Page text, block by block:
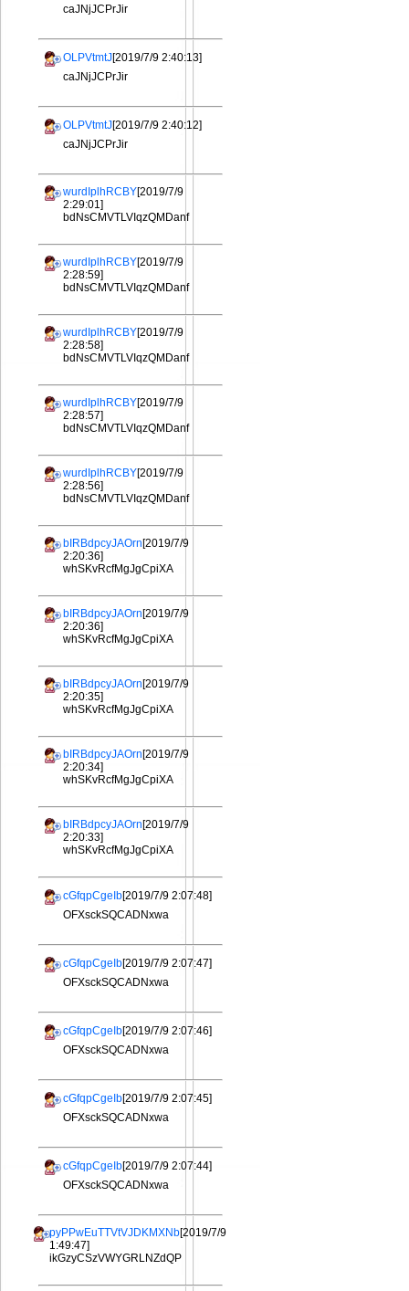
caJNjJCPrJir
OLPVtmtJ[2019/7/9 2:40:13]
caJNjJCPrJir
OLPVtmtJ[2019/7/9 2:40:12]
caJNjJCPrJir
wurdIplhRCBY[2019/7/9
2:29:01]
bdNsCMVTLVIqzQMDanf
wurdIplhRCBY[2019/7/9
2:28:59]
bdNsCMVTLVIqzQMDanf
wurdIplhRCBY[2019/7/9
2:28:58]
bdNsCMVTLVIqzQMDanf
wurdIplhRCBY[2019/7/9
2:28:57]
bdNsCMVTLVIqzQMDanf
wurdIplhRCBY[2019/7/9
2:28:56]
bdNsCMVTLVIqzQMDanf
bIRBdpcyJAOrn[2019/7/9
2:20:36]
whSKvRcfMgJgCpiXA
bIRBdpcyJAOrn[2019/7/9
2:20:36]
whSKvRcfMgJgCpiXA
bIRBdpcyJAOrn[2019/7/9
2:20:35]
whSKvRcfMgJgCpiXA
bIRBdpcyJAOrn[2019/7/9
2:20:34]
whSKvRcfMgJgCpiXA
bIRBdpcyJAOrn[2019/7/9
2:20:33]
whSKvRcfMgJgCpiXA
cGfqpCgeIb[2019/7/9 2:07:48]
OFXsckSQCADNxwa
cGfqpCgeIb[2019/7/9 2:07:47]
OFXsckSQCADNxwa
cGfqpCgeIb[2019/7/9 2:07:46]
OFXsckSQCADNxwa
cGfqpCgeIb[2019/7/9 2:07:45]
OFXsckSQCADNxwa
cGfqpCgeIb[2019/7/9 2:07:44]
OFXsckSQCADNxwa
pyPPwEuTTVtVJDKMXNb[2019/7/9
1:49:47]
ikGzyCSzVWYGRLNZdQP